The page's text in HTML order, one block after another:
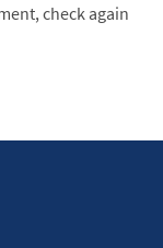
check again